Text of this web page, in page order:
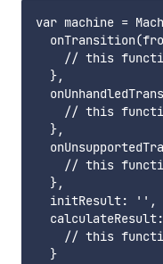
var machine =
// this
  },
// this
  },
// this
  },
initResult: '',
// this
  }